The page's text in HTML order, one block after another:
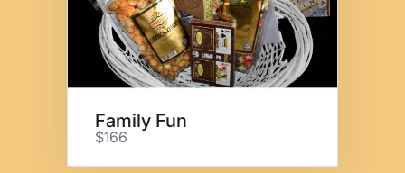
Family Fun
$166